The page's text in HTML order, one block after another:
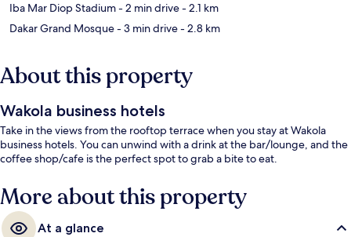
Iba Mar Diop Stadium- 2 min drive- 2.1 km
Dakar Grand Mosque- 3 min drive- 2.8 km
About this property
Wakola business hotels
Take in the views from the rooftop terrace when you stay at Wakola
business hotels. You can unwind with a drink at the bar/lounge, and the
coffee shop/cafe is the perfect spot to grab a bite to eat.
More about this property
At a glance